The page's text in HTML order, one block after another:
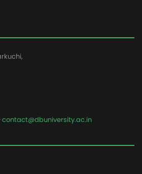
contact@dbuniversity.ac.in